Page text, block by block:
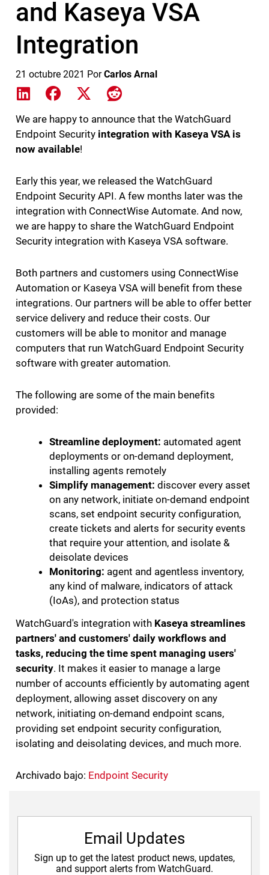
and Kaseya VSA
Integration
21 octubre 2021 PorCarlos Arnal
Share on LinkedIn
Share on Facebook
Share on XShare on Reddit
We are happy to announce that the WatchGuard
Endpoint Security integration with Kaseya VSA is
now available!
Early this year, we released the WatchGuard
Endpoint Security API. A few months later was the
integration with ConnectWise Automate. And now,
we are happy to share the WatchGuard Endpoint
Security integration with Kaseya VSA software.
Both partners and customers using ConnectWise
Automation or Kaseya VSA will benefit from these
integrations. Our partners will be able to offer better
service delivery and reduce their costs. Our
customers will be able to monitor and manage
computers that run WatchGuard Endpoint Security
software with greater automation.
The following are some of the main benefits
provided:
Streamline deployment: automated agent
deployments or on-demand deployment,
installing agents remotely
Simplify management: discover every asset
on any network, initiate on-demand endpoint
scans, set endpoint security configuration,
create tickets and alerts for security events
that require your attention, and isolate &
deisolate devices
Monitoring: agent and agentless inventory,
any kind of malware, indicators of attack
(IoAs), and protection status
WatchGuard's integration with Kaseya streamlines
partners' and customers' daily workflows and
tasks, reducing the time spent managing users'
security. It makes it easier to manage a large
number of accounts efficiently by automating agent
deployment, allowing asset discovery on any
network, initiating on-demand endpoint scans,
providing set endpoint security configuration,
isolating and deisolating devices, and much more.
Archivado bajo: Endpoint Security
Email Updates
Sign up to get the latest product news, updates,
and support alerts from WatchGuard.